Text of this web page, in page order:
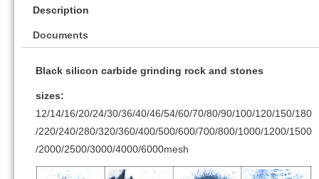
Description
Documents
Black silicon carbide grinding rock and stones
sizes:
12/14/16/20/24/30/36/40/46/54/60/70/80/90/100/120/150/180
/220/240/280/320/360/400/500/600/700/800/1000/1200/1500
/2000/2500/3000/4000/6000mesh